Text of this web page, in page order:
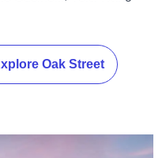
Oak Street